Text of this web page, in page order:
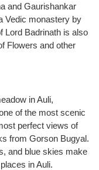
and Gaurishankar
Vedic monastery by
Lord Badrinath is also
Flowers and other
in Auli,
of the most scenic
perfect views of
from Gorson Bugyal.
and blue skies make
in Auli.